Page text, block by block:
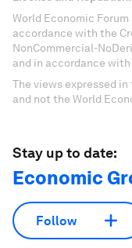
World Economic
accordance with the
NonCommercial-
and in accordance with
The views expressed
and not the World
Stay up to date:
Economic
Follow